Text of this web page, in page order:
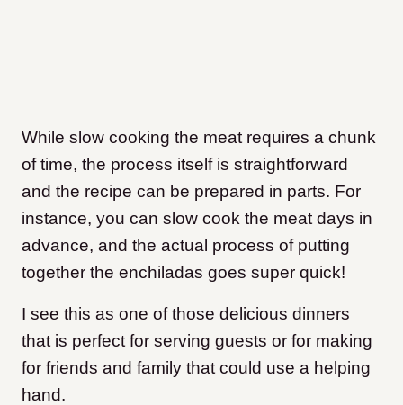
While slow cooking the meat requires a chunk
of time, the process itself is straightforward
and the recipe can be prepared in parts. For
instance, you can slow cook the meat days in
advance, and the actual process of putting
together the enchiladas goes super quick!
I see this as one of those delicious dinners
that is perfect for serving guests or for making
for friends and family that could use a helping
hand.